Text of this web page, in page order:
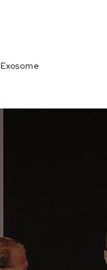
Exosome